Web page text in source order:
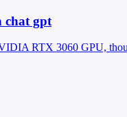
chat gpt
RTX 3060 GPU,